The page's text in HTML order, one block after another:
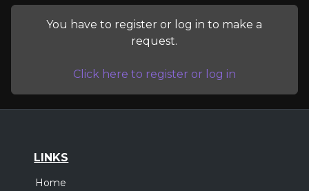
You have to register or log in to make a
request.
Click here to register or log in
LINKS
Home